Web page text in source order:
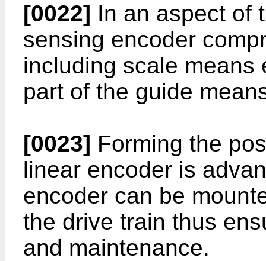
[0022] In an aspect of
sensing encoder
including scale means
part of the guide
[0023] Forming the
linear encoder is
encoder can be
the drive train thus
and maintenance.